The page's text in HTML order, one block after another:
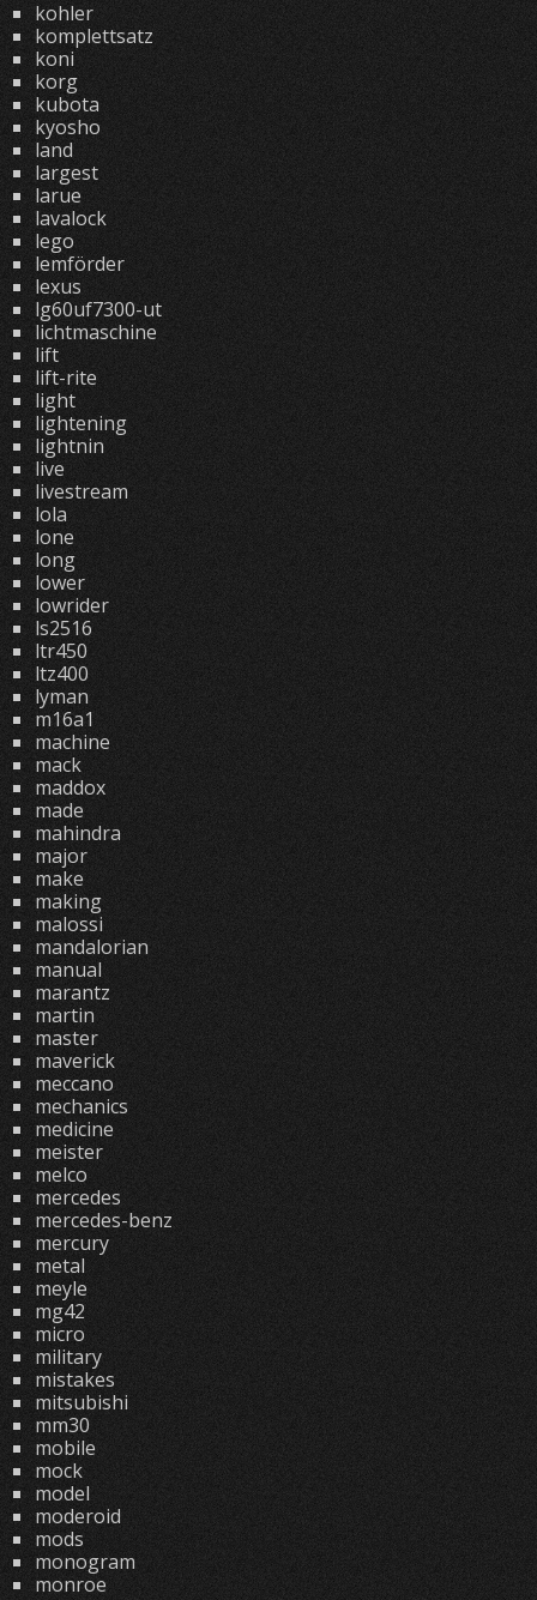
kohler
komplettsatz
koni
korg
kubota
kyosho
land
largest
larue
lavalock
lego
lemförder
lexus
lg60uf7300-ut
lichtmaschine
lift
lift-rite
light
lightening
lightnin
live
livestream
lola
lone
long
lower
lowrider
ls2516
ltr450
ltz400
lyman
m16a1
machine
mack
maddox
made
mahindra
major
make
making
malossi
mandalorian
manual
marantz
martin
master
maverick
meccano
mechanics
medicine
meister
melco
mercedes
mercedes-benz
mercury
metal
meyle
mg42
micro
military
mistakes
mitsubishi
mm30
mobile
mock
model
moderoid
mods
monogram
monroe